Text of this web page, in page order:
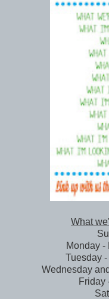
What
Monday -
Tuesday
Wednesday
Friday